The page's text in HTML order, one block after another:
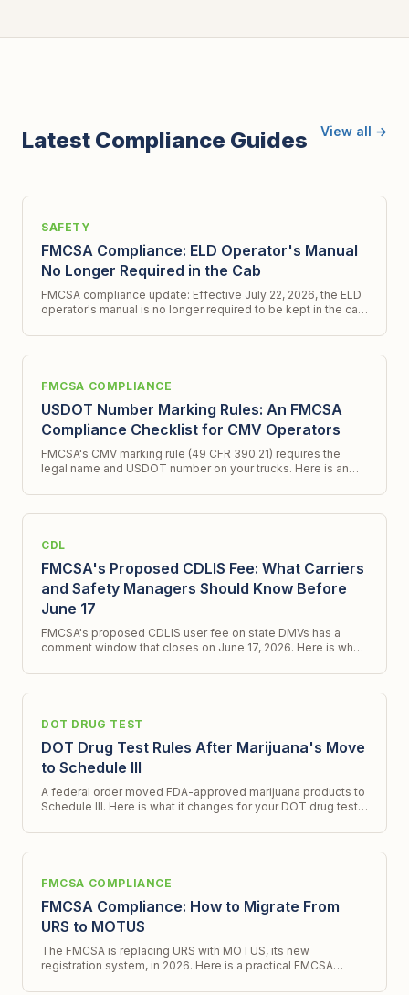
Latest Compliance Guides View all →
SAFETY
FMCSA Compliance: ELD Operator's Manual
No Longer Required in the Cab
FMCSA compliance update: Effective July 22, 2026, the ELD
operator's manual is no longer required to be kept in the cab.
FMCSA COMPLIANCE
USDOT Number Marking Rules: An FMCSA
Compliance Checklist for CMV Operators
FMCSA's CMV marking rule (49 CFR 390.21) requires the
legal name and USDOT number on your trucks. Here is an
CDL
FMCSA's Proposed CDLIS Fee: What Carriers
and Safety Managers Should Know Before
June 17
FMCSA's proposed CDLIS user fee on state DMVs has a
comment window that closes on June 17, 2026. Here is what
DOT DRUG TEST
DOT Drug Test Rules After Marijuana's Move
to Schedule III
A federal order moved FDA-approved marijuana products to
Schedule III. Here is what it changes for your DOT drug test
FMCSA COMPLIANCE
FMCSA Compliance: How to Migrate From
URS to MOTUS
The FMCSA is replacing URS with MOTUS, its new
registration system, in 2026. Here is a practical FMCSA